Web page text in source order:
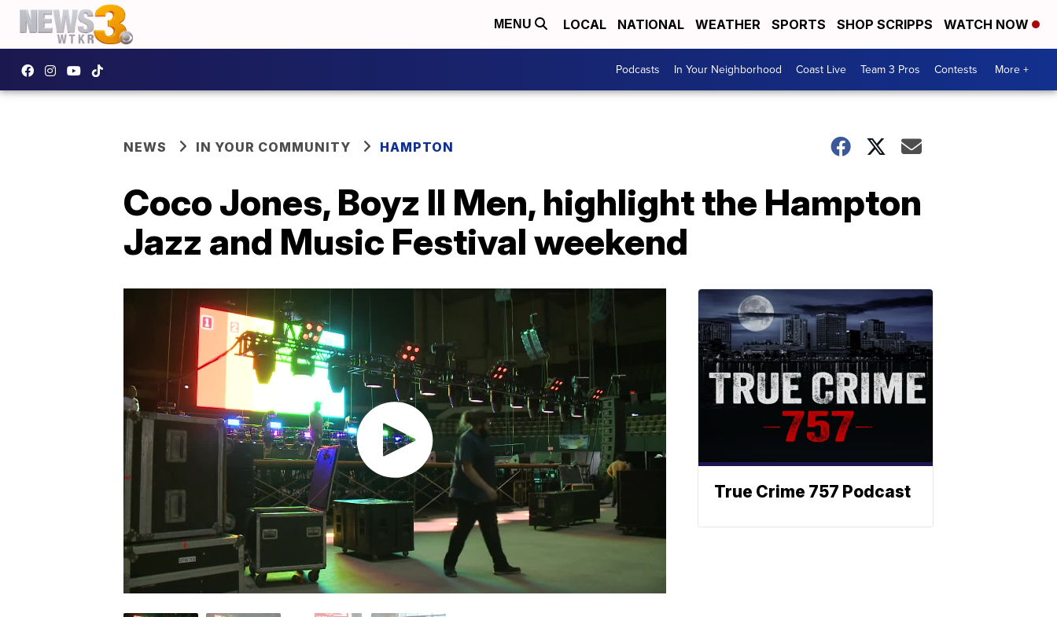
MENU LOCAL NATIONAL WEATHER SPORTS SHOP SCRIPPS WATCH NOW
Podcasts In Your Neighborhood Coast Live Team 3 Pros Contests More +
NEWS IN YOUR COMMUNITY HAMPTON
Coco Jones, Boyz II Men, highlight the Hampton
Jazz and Music Festival weekend
True Crime 757 Podcast